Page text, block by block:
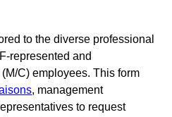
to the diverse professional
represented and
C) employees. This form
, management
to request